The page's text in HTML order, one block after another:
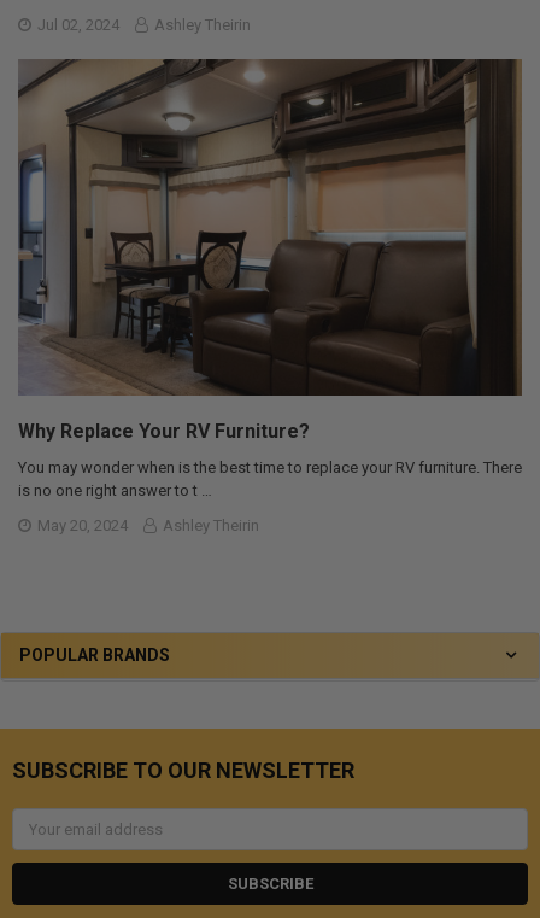
POPULAR BRANDS
Jul 02, 2024
Ashley Theirin
Why Replace Your RV Furniture?
You may wonder when is the best time to replace your RV furniture. There
is no one right answer to t …
May 20, 2024
Ashley Theirin
SUBSCRIBE TO OUR NEWSLETTER